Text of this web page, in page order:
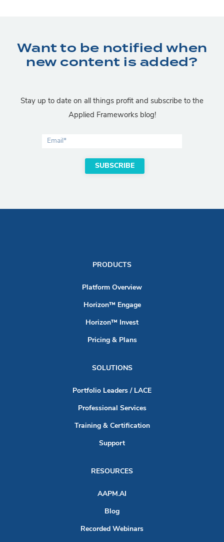
Want to be notified when
new content is added?
Stay up to date on all things profit and subscribe to the
Applied Frameworks blog!
PRODUCTS
Platform Overview
Horizon™ Engage
Horizon™ Invest
Pricing & Plans
SOLUTIONS
Portfolio Leaders / LACE
Professional Services
Training & Certification
Support
RESOURCES
AAPM.AI
Blog
Recorded Webinars